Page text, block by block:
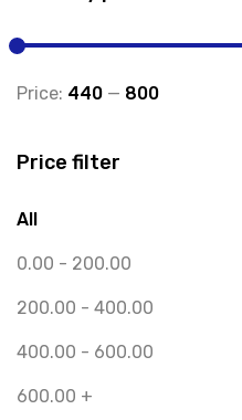
Price: ₹440 — ₹800
Price filter
All
0.00 - 200.00
200.00 - 400.00
400.00 - 600.00
600.00 +